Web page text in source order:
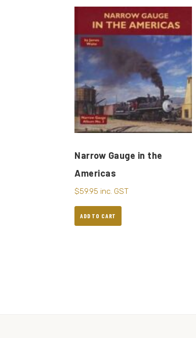
Narrow Gauge in the
Americas
$59.95 inc. GST
ADD TO CART